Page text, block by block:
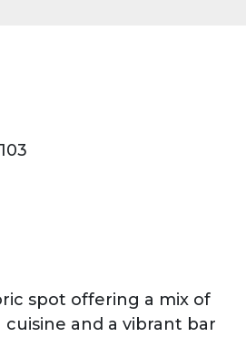
spot offering a mix of
cuisine and a vibrant bar